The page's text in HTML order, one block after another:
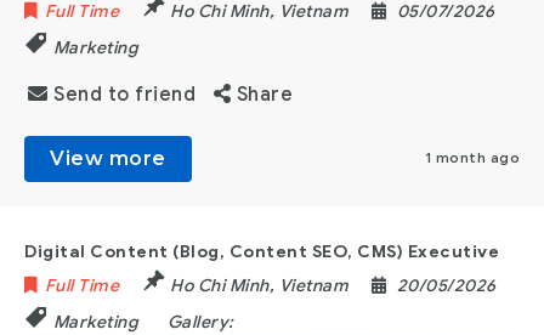
Full Time
Ho Chi Minh, Vietnam
05/07/2026
Marketing
Send to friend Share
View more 1 month ago
Digital Content (Blog, Content SEO, CMS) Executive
Full Time
Ho Chi Minh, Vietnam
20/05/2026
Marketing
Gallery: